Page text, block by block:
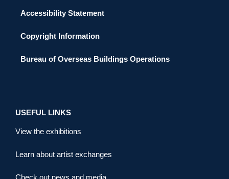
Accessibility Statement
Copyright Information
Bureau of Overseas Buildings Operations
USEFUL LINKS
View the exhibitions
Learn about artist exchanges
Check out news and media